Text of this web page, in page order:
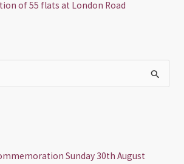
of 55 flats at London Road
Sunday 30th August